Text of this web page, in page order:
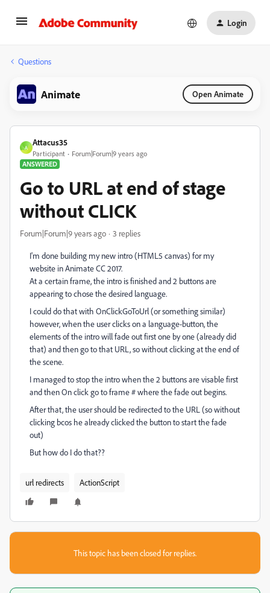
Login
Questions
Animate Open Animate
A
Attacus35
Participant
Forum|Forum|9 years ago
ANSWERED
Go to URL at end of stage
without CLICK
Forum|Forum|9 years ago 3 replies
I'm done building my new intro (HTML5 canvas) for my
website in Animate CC 2017.
At a certain frame, the intro is finished and 2 buttons are
appearing to chose the desired language.
I could do that with OnClickGoToUrl (or something similar)
however, when the user clicks on a language-button, the
elements of the intro will fade out first one by one (already did
that) and then go to that URL, so without clicking at the end of
the scene.
I managed to stop the intro when the 2 buttons are visable first
and then On click go to frame # where the fade out begins.
After that, the user should be redirected to the URL (so without
clicking bcos he already clicked the button to start the fade
out)
But how do I do that??
url redirects ActionScript
This topic has been closed for replies.